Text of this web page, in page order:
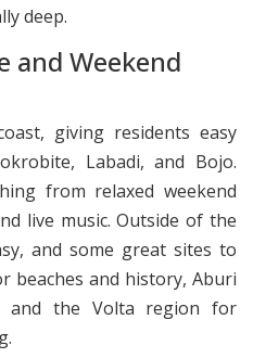
deep.
and Weekend
giving residents easy
Labadi, and Bojo.
from relaxed weekend
live music. Outside of the
and some great sites to
beaches and history, Aburi
and the Volta region for